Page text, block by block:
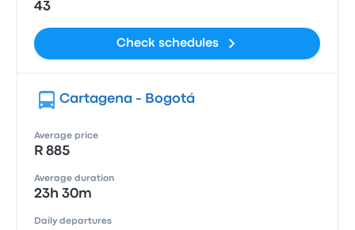
43
Check schedules
Cartagena - Bogotá
Average price
R 885
Average duration
23h 30m
Daily departures